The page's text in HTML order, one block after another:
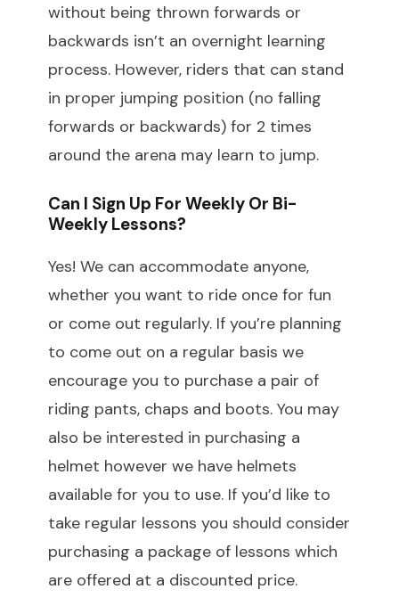
without being thrown forwards or
backwards isn’t an overnight learning
process. However, riders that can stand
in proper jumping position (no falling
forwards or backwards) for 2 times
around the arena may learn to jump.
Can I Sign Up For Weekly Or Bi-
Weekly Lessons?
Yes! We can accommodate anyone,
whether you want to ride once for fun
or come out regularly. If you’re planning
to come out on a regular basis we
encourage you to purchase a pair of
riding pants, chaps and boots. You may
also be interested in purchasing a
helmet however we have helmets
available for you to use. If you’d like to
take regular lessons you should consider
purchasing a package of lessons which
are offered at a discounted price.